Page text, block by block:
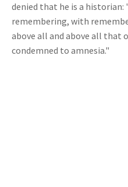
denied that he is a
remembering, with
above all and above all that
condemned to amnesia."